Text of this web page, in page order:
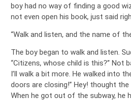
boy had no way of finding a good
not even open his book, just said
“Walk and listen, and the name of
The boy began to walk and listen.
“Citizens, whose child is this?” Not
I’ll walk a bit more. He walked into
doors are closing!” Hey! thought
When he got out of the subway, he